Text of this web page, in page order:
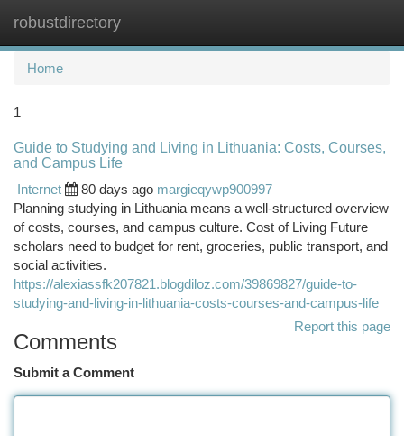
robustdirectory
Home
1
Guide to Studying and Living in Lithuania: Costs, Courses,
and Campus Life
Internet
80 days ago margieqywp900997
Planning studying in Lithuania means a well‑structured overview
of costs, courses, and campus culture. Cost of Living Future
scholars need to budget for rent, groceries, public transport, and
social activities.
https://alexiassfk207821.blogdiloz.com/39869827/guide-to-
studying-and-living-in-lithuania-costs-courses-and-campus-life
Report this page
Comments
Submit a Comment